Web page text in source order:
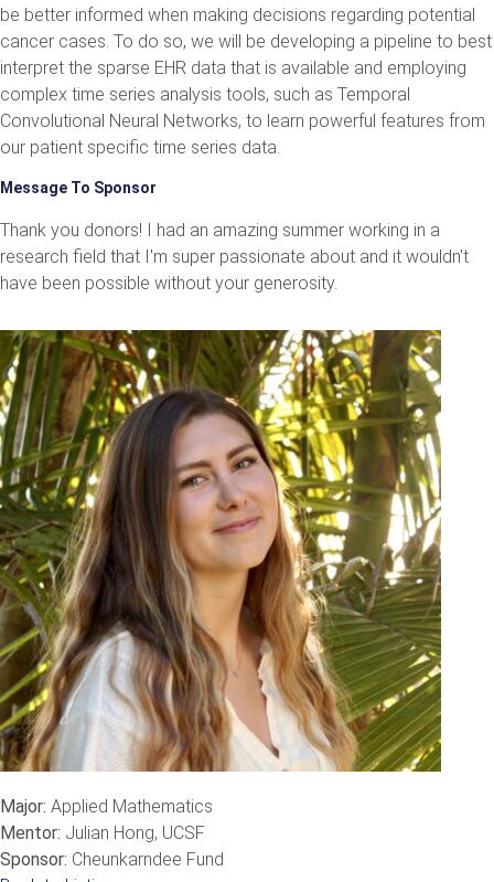
be better informed when making decisions regarding potential
cancer cases. To do so, we will be developing a pipeline to best
interpret the sparse EHR data that is available and employing
complex time series analysis tools, such as Temporal
Convolutional Neural Networks, to learn powerful features from
our patient specific time series data.
Message To Sponsor
Thank you donors! I had an amazing summer working in a
research field that I'm super passionate about and it wouldn't
have been possible without your generosity.
Major: Applied Mathematics
Mentor: Julian Hong, UCSF
Sponsor: Cheunkarndee Fund